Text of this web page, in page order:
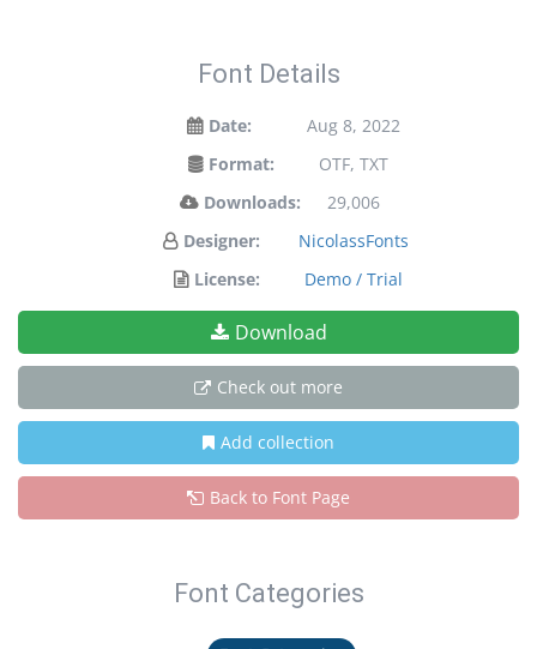
Font Details
Date:
Aug 8, 2022
Format:
OTF, TXT
Downloads:
29,006
Designer:
NicolassFonts
License:
Demo / Trial
Download
Check out more
Add collection
Back to Font Page
Font Categories